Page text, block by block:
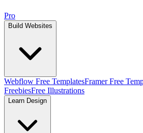
Pro
Build Websites
Webflow Free TemplatesFramer Free
FreebiesFree Illustrations
Learn Design